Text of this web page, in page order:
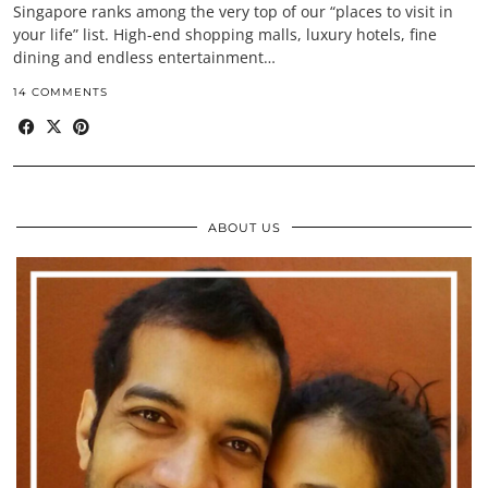
Singapore ranks among the very top of our “places to visit in
your life” list. High-end shopping malls, luxury hotels, fine
dining and endless entertainment…
14 COMMENTS
ABOUT US